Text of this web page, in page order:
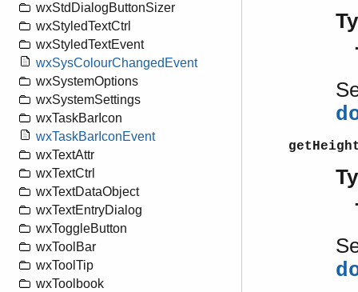
wxStdDialogButtonSizer
wxStyledTextCtrl
wxStyledTextEvent
wxSysColourChangedEvent
wxSystemOptions
wxSystemSettings
wxTaskBarIcon
wxTaskBarIconEvent
wxTextAttr
wxTextCtrl
wxTextDataObject
wxTextEntryDialog
wxToggleButton
wxToolBar
wxToolTip
wxToolbook